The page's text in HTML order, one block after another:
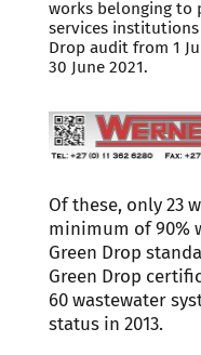
works belonging to
services
Drop audit from 1
30 June 2021.
Of these, only 23
minimum of 90%
Green Drop
Green Drop
60 wastewater
status in 2013.